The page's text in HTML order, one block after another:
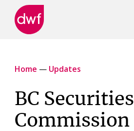
Home — Updates
BC Securities
Commission